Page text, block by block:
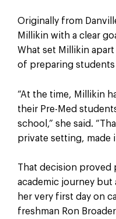
Originally from
Millikin with a clear
What set Millikin
of preparing
“At the time, Millikin
their Pre-Med
school,” she said.
private setting, made
That decision
academic journey but
her very first day on
freshman Ron